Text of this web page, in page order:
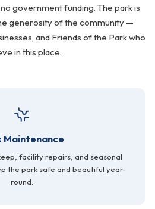
Gallery
government funding. The park is
generosity of the community —
and Friends of the Park who
in this place.
Maintenance
facility repairs, and seasonal
the park safe and beautiful year-
round.